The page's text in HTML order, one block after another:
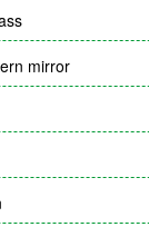
mirror